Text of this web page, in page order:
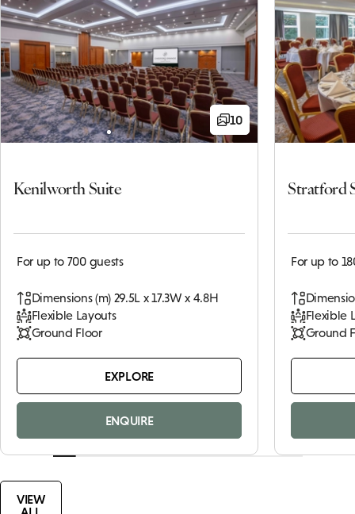
10
Kenilworth Suite
For up to 700 guests
Dimensions (m) 29.5L x 17.3W x 4.8H
Flexible Layouts
Ground Floor
EXPLORE
ENQUIRE
Stratford
For up to
Flexible
Ground
VIEW